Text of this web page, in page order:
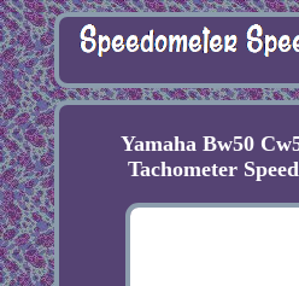
Yamaha Bw50
Tachometer